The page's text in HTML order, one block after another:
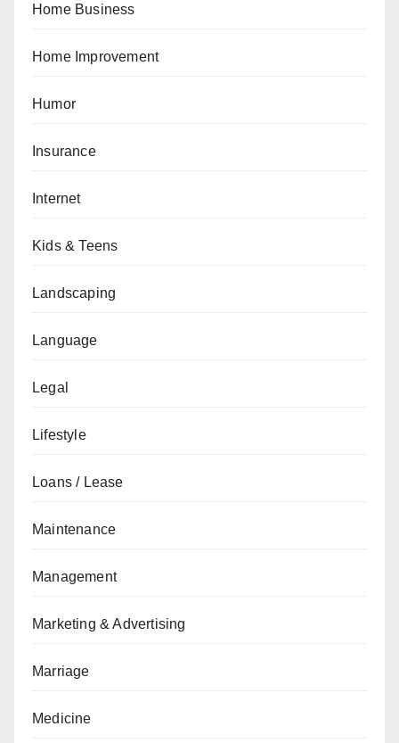
Home Business
Home Improvement
Humor
Insurance
Internet
Kids & Teens
Landscaping
Language
Legal
Lifestyle
Loans / Lease
Maintenance
Management
Marketing & Advertising
Marriage
Medicine